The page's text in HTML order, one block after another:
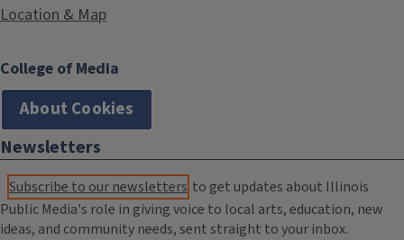
Location & Map
College of Media
About Cookies
Newsletters
Subscribe to our newsletters to get updates about Illinois
Public Media's role in giving voice to local arts, education, new
ideas, and community needs, sent straight to your inbox.